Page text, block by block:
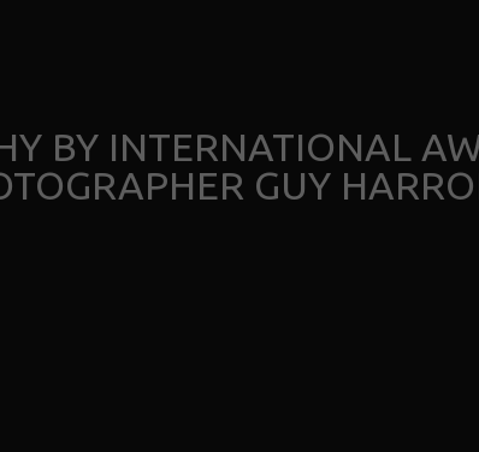
BY INTERNATIONAL
GUY